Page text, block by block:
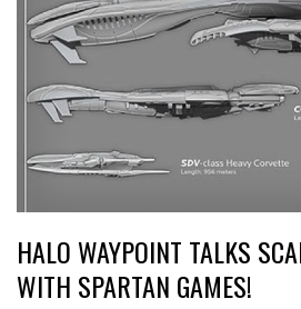
HALO WAYPOINT TALKS
WITH SPARTAN GAMES!